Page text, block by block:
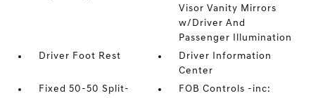
Visor Vanity Mirrors
w/Driver And
Passenger Illumination
Driver Foot Rest
Driver Information
Center
Fixed 50-50 Split-
FOB Controls -inc: